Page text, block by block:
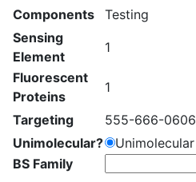
Components
Testing
Sensing
Element
1
Fluorescent
Proteins
1
Targeting
555-666-0606
Unimolecular?
Unimolecular
BS Family